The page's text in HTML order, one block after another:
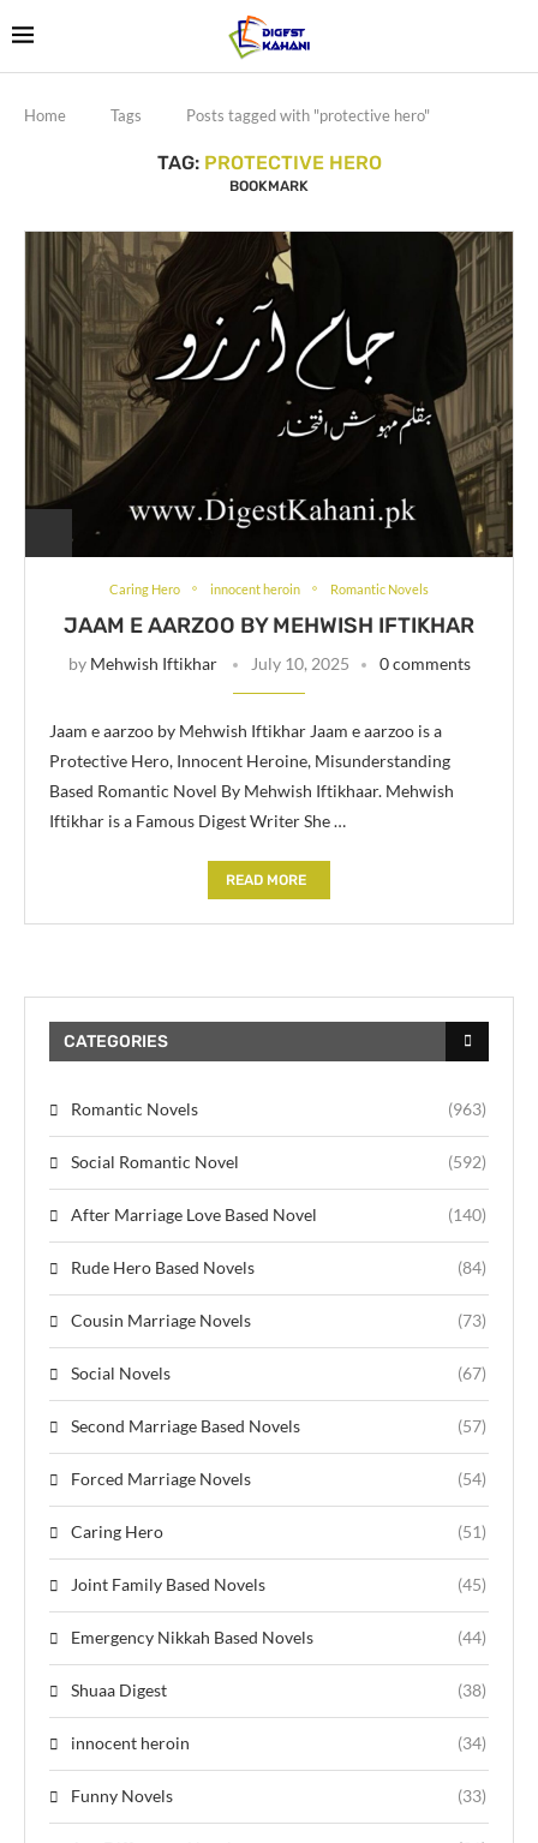
Home Tags Posts tagged with "protective hero"
TAG: PROTECTIVE HERO
BOOKMARK
Caring Hero innocent heroin Romantic Novels
JAAM E AARZOO BY MEHWISH IFTIKHAR
by Mehwish Iftikhar July 10, 2025 0 comments
Jaam e aarzoo by Mehwish Iftikhar Jaam e aarzoo is a
Protective Hero, Innocent Heroine, Misunderstanding
Based Romantic Novel By Mehwish Iftikhaar. Mehwish
Iftikhar is a Famous Digest Writer She …
READ MORE
CATEGORIES
Romantic Novels (963)
Social Romantic Novel (592)
After Marriage Love Based Novel (140)
Rude Hero Based Novels (84)
Cousin Marriage Novels (73)
Social Novels (67)
Second Marriage Based Novels (57)
Forced Marriage Novels (54)
Caring Hero (51)
Joint Family Based Novels (45)
Emergency Nikkah Based Novels (44)
Shuaa Digest (38)
innocent heroin (34)
Funny Novels (33)